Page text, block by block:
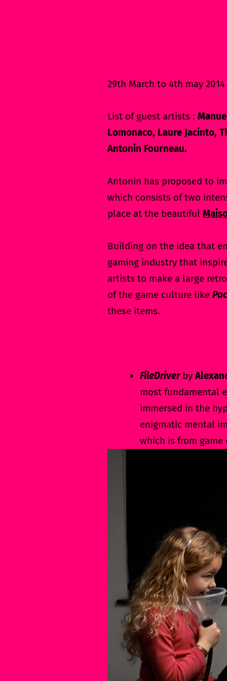
29th March to 4th may
List of guest artists :
Lomonaco, Laure Jacinto,
Antonin Fourneau.
Antonin has proposed to
which consists of two
place at the beautiful
Building on the idea that
gaming industry that
artists to make a large
of the game culture like
these items.
FileDriverby
most fundamental
immersed in the
enigmatic mental
which is from